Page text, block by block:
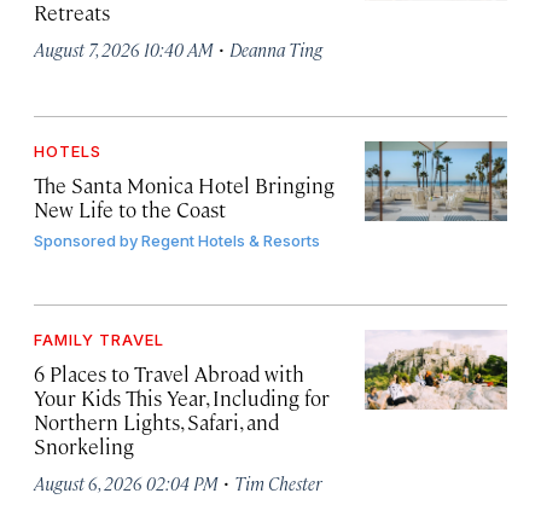
Retreats
August 7, 2026 10:40 AM · Deanna Ting
HOTELS
The Santa Monica Hotel Bringing
New Life to the Coast
Sponsored byRegent Hotels & Resorts
FAMILY TRAVEL
6 Places to Travel Abroad with
Your Kids This Year, Including for
Northern Lights, Safari, and
Snorkeling
August 6, 2026 02:04 PM · Tim Chester